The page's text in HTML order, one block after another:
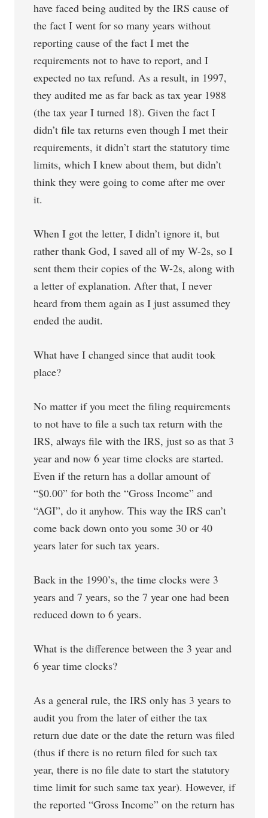
have faced being audited by the IRS cause of
the fact I went for so many years without
reporting cause of the fact I met the
requirements not to have to report, and I
expected no tax refund. As a result, in 1997,
they audited me as far back as tax year 1988
(the tax year I turned 18). Given the fact I
didn’t file tax returns even though I met their
requirements, it didn’t start the statutory time
limits, which I knew about them, but didn’t
think they were going to come after me over
it.
When I got the letter, I didn’t ignore it, but
rather thank God, I saved all of my W-2s, so I
sent them their copies of the W-2s, along with
a letter of explanation. After that, I never
heard from them again as I just assumed they
ended the audit.
What have I changed since that audit took
place?
No matter if you meet the filing requirements
to not have to file a such tax return with the
IRS, always file with the IRS, just so as that 3
year and now 6 year time clocks are started.
Even if the return has a dollar amount of
“$0.00” for both the “Gross Income” and
“AGI”, do it anyhow. This way the IRS can’t
come back down onto you some 30 or 40
years later for such tax years.
Back in the 1990’s, the time clocks were 3
years and 7 years, so the 7 year one had been
reduced down to 6 years.
What is the difference between the 3 year and
6 year time clocks?
As a general rule, the IRS only has 3 years to
audit you from the later of either the tax
return due date or the date the return was filed
(thus if there is no return filed for such tax
year, there is no file date to start the statutory
time limit for such same tax year). However, if
the reported “Gross Income” on the return has